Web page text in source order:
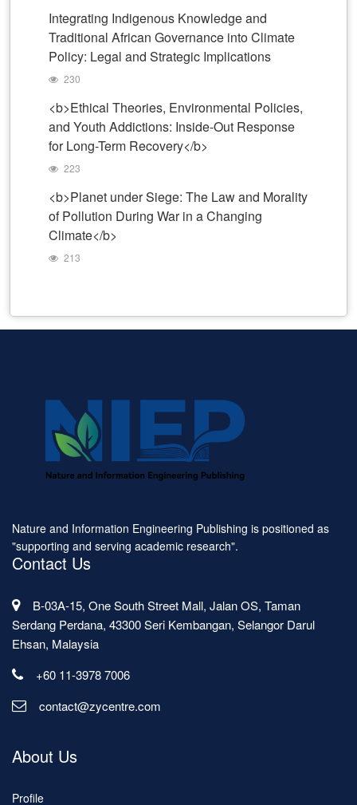
Integrating Indigenous Knowledge and
Traditional African Governance into Climate
Policy: Legal and Strategic Implications
230
<b>Ethical Theories, Environmental Policies,
and Youth Addictions: Inside-Out Response
for Long-Term Recovery</b>
223
<b>Planet under Siege: The Law and Morality
of Pollution During War in a Changing
Climate</b>
213
Nature and Information Engineering Publishing is positioned as
"supporting and serving academic research".
Contact Us
B-03A-15, One South Street Mall, Jalan OS, Taman
Serdang Perdana, 43300 Seri Kembangan, Selangor Darul
Ehsan, Malaysia
+60 11-3978 7006
contact@zycentre.com
About Us
Profile